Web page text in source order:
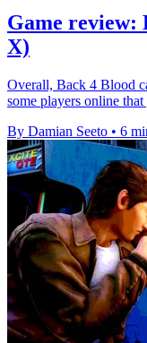
Game review:
X)
Overall, Back 4 Blood
some players online
By Damian Seeto • 6